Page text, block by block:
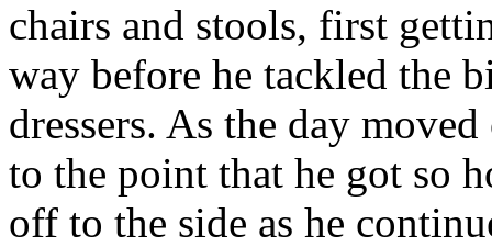
chairs and stools, first
way before he tackled the
dressers. As the day
to the point that he got so
off to the side as he